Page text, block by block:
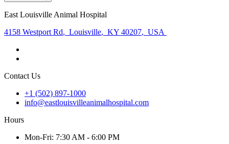
East Louisville Animal Hospital
4158 Westport Rd, Louisville, KY 40207, USA
Contact Us
+1 (502) 897-1000
info@eastlouisvilleanimalhospital.com
Hours
Mon-Fri: 7:30 AM - 6:00 PM